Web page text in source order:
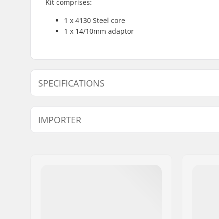
Kit comprises:
1 x 4130 Steel core
1 x 14/10mm adaptor
SPECIFICATIONS
Axle diameter:
10mm,
Peg length:
Material:
Chromoly
IMPORTER